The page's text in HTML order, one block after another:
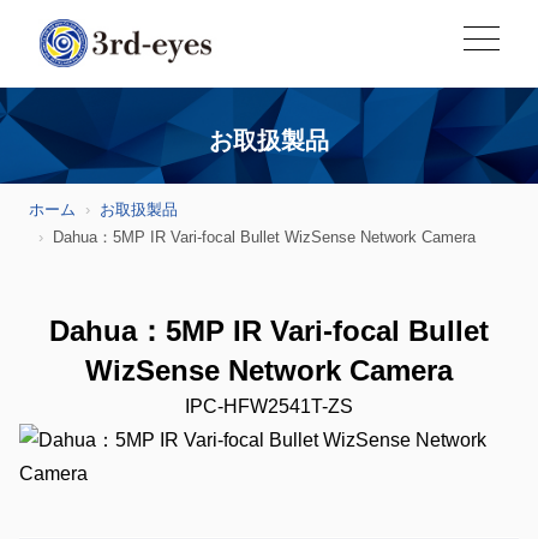
お取扱製品
ホーム
お取扱製品
Dahua：5MP IR Vari-focal Bullet WizSense Network Camera
Dahua：5MP IR Vari-focal Bullet
WizSense Network Camera
IPC-HFW2541T-ZS